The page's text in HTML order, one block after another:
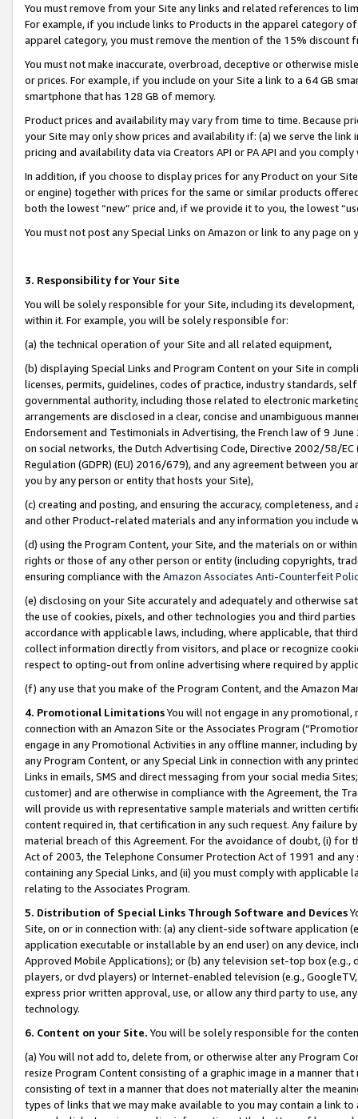
You must remove from your Site any links and related references to
For example, if you include links to Products in the apparel category
apparel category, you must remove the mention of the 15% discount
You must not make inaccurate, overbroad, deceptive or otherwise
or prices. For example, if you include on your Site a link to a 64 GB
smartphone that has 128 GB of memory.
Product prices and availability may vary from time to time. Because
your Site may only show prices and availability if: (a) we serve the
pricing and availability data via Creators API or PA API and you
In addition, if you choose to display prices for any Product on your
or engine) together with prices for the same or similar products
both the lowest “new” price and, if we provide it to you, the lowest
You must not post any Special Links on Amazon or link to any page
3. Responsibility for Your Site
You will be solely responsible for your Site, including its
within it. For example, you will be solely responsible for:
(a) the technical operation of your Site and all related equipment,
(b) displaying Special Links and Program Content on your Site in
licenses, permits, guidelines, codes of practice, industry standards,
governmental authority, including those related to electronic
arrangements are disclosed in a clear, concise and unambiguous
Endorsement and Testimonials in Advertising, the French law of 9
on social networks, the Dutch Advertising Code, Directive 2002/58/
Regulation (GDPR) (EU) 2016/679), and any agreement between
you by any person or entity that hosts your Site),
(c) creating and posting, and ensuring the accuracy, completeness,
and other Product-related materials and any information you include
(d) using the Program Content, your Site, and the materials on or
rights or those of any other person or entity (including copyrights,
ensuring compliance with the Amazon Associates Anti-Counterfeit
(e) disclosing on your Site accurately and adequately and otherwise
the use of cookies, pixels, and other technologies you and third
accordance with applicable laws, including, where applicable, that
collect information directly from visitors, and place or recognize
respect to opting-out from online advertising where required by
(f) any use that you make of the Program Content, and the Amazon
4. Promotional LimitationsYou will not engage in any
connection with an Amazon Site or the Associates Program
engage in any Promotional Activities in any offline manner, including
any Program Content, or any Special Link in connection with any
Links in emails, SMS and direct messaging from your social media
customer) and are otherwise in compliance with the Agreement, the
will provide us with representative sample materials and written
content required in, that certification in any such request. Any failure
material breach of this Agreement. For the avoidance of doubt, (i) for
Act of 2003, the Telephone Consumer Protection Act of 1991 and
containing any Special Links, and (ii) you must comply with
relating to the Associates Program.
5. Distribution of Special Links Through Software and Devices
Site, on or in connection with: (a) any client-side software application
application executable or installable by an end user) on any device,
Approved Mobile Applications); or (b) any television set-top box
players, or dvd players) or Internet-enabled television (e.g.,
express prior written approval, use, or allow any third party to use,
technology.
6. Content on your Site. You will be solely responsible for the
(a) You will not add to, delete from, or otherwise alter any Program
resize Program Content consisting of a graphic image in a manner
consisting of text in a manner that does not materially alter the
types of links that we may make available to you may contain a link